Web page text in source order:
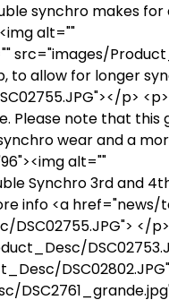
synchro makes
alt=""
src="images/
to allow for longer
p>
Please note that this
wear and a
alt=""
Synchro 3rd and
info <a
</